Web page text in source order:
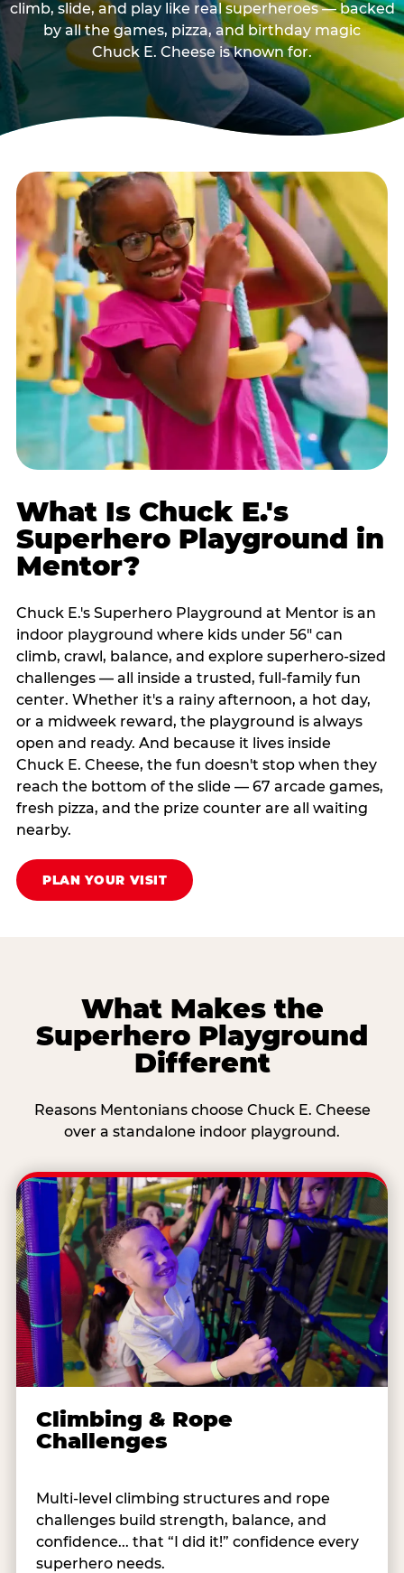
climb, slide, and play like real superheroes — backed
by all the games, pizza, and birthday magic
Chuck E. Cheese is known for.
What Is Chuck E.'s
Superhero Playground in
Mentor?
Chuck E.'s Superhero Playground at Mentor is an
indoor playground where kids under 56" can
climb, crawl, balance, and explore superhero-sized
challenges — all inside a trusted, full-family fun
center. Whether it's a rainy afternoon, a hot day,
or a midweek reward, the playground is always
open and ready. And because it lives inside
Chuck E. Cheese, the fun doesn't stop when they
reach the bottom of the slide — 67 arcade games,
fresh pizza, and the prize counter are all waiting
nearby.
PLAN YOUR VISIT
What Makes the
Superhero Playground
Different
Reasons Mentonians choose Chuck E. Cheese
over a standalone indoor playground.
Climbing & Rope
Challenges
Multi-level climbing structures and rope
challenges build strength, balance, and
confidence... that “I did it!” confidence every
superhero needs.